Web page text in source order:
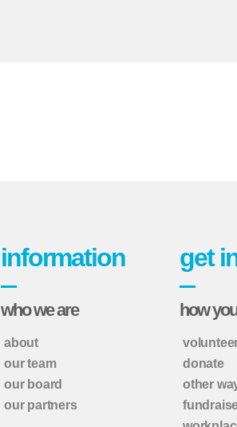
information
who we are
about
our team
our board
our partners
get
how
donate
other